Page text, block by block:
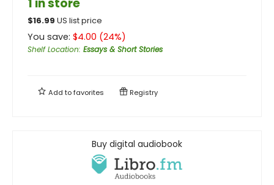
$16.99 US list price
You save: $4.00 (24%)
Shelf Location: Essays & Short Stories
Add tofavorites Registry
Buy digital audiobook